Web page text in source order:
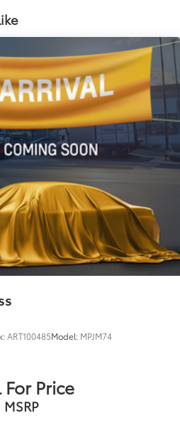
Sensing Steering
w/Coil Springs
w/Coil Springs
4-Wheel ABS, Front And
Assist, Hill Hold Control
Slip Differential
ART100485Model: MPJM74
Price
MSRP